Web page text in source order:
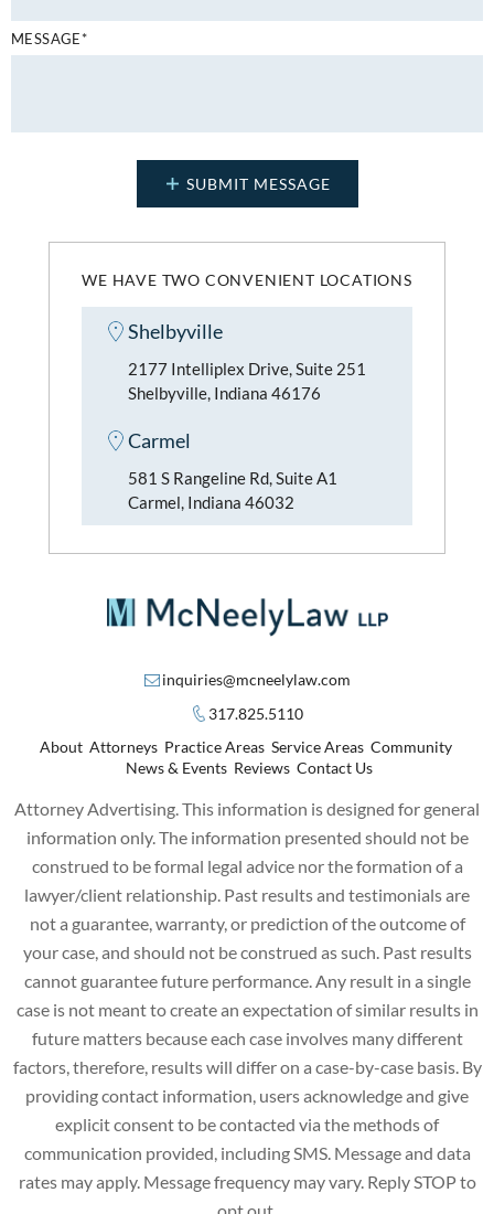
WE HAVE TWO CONVENIENT LOCATIONS
Shelbyville
2177 Intelliplex Drive, Suite 251
Shelbyville, Indiana 46176
Carmel
581 S Rangeline Rd, Suite A1
Carmel, Indiana 46032
MESSAGE*
inquiries@mcneelylaw.com
317.825.5110
About Attorneys Practice Areas Service Areas Community
News & Events Reviews Contact Us
Attorney Advertising. This information is designed for general
information only. The information presented should not be
construed to be formal legal advice nor the formation of a
lawyer/client relationship. Past results and testimonials are
not a guarantee, warranty, or prediction of the outcome of
your case, and should not be construed as such. Past results
cannot guarantee future performance. Any result in a single
case is not meant to create an expectation of similar results in
future matters because each case involves many different
factors, therefore, results will differ on a case-by-case basis. By
providing contact information, users acknowledge and give
explicit consent to be contacted via the methods of
communication provided, including SMS. Message and data
rates may apply. Message frequency may vary. Reply STOP to